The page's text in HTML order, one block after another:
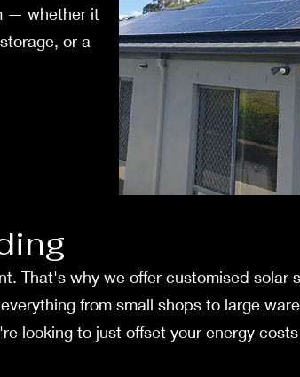
— whether it
or a
That's why we offer customised solar
from small shops to large
looking to just offset your energy